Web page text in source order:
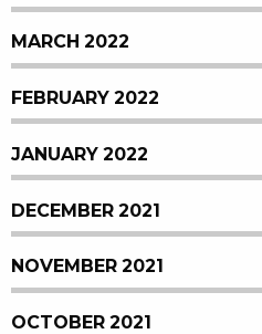
MARCH 2022
FEBRUARY 2022
JANUARY 2022
DECEMBER 2021
NOVEMBER 2021
OCTOBER 2021